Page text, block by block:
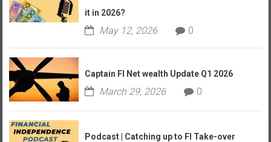
it in 2026?
May 12, 2026 0
Captain FI Net wealth Update Q1 2026
March 29, 2026 0
Podcast | Catching up to FI Take-over